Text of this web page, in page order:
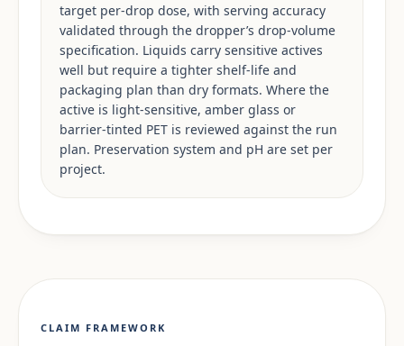
target per-drop dose, with serving accuracy
validated through the dropper’s drop-volume
specification. Liquids carry sensitive actives
well but require a tighter shelf-life and
packaging plan than dry formats. Where the
active is light-sensitive, amber glass or
barrier-tinted PET is reviewed against the run
plan. Preservation system and pH are set per
project.
CLAIM FRAMEWORK